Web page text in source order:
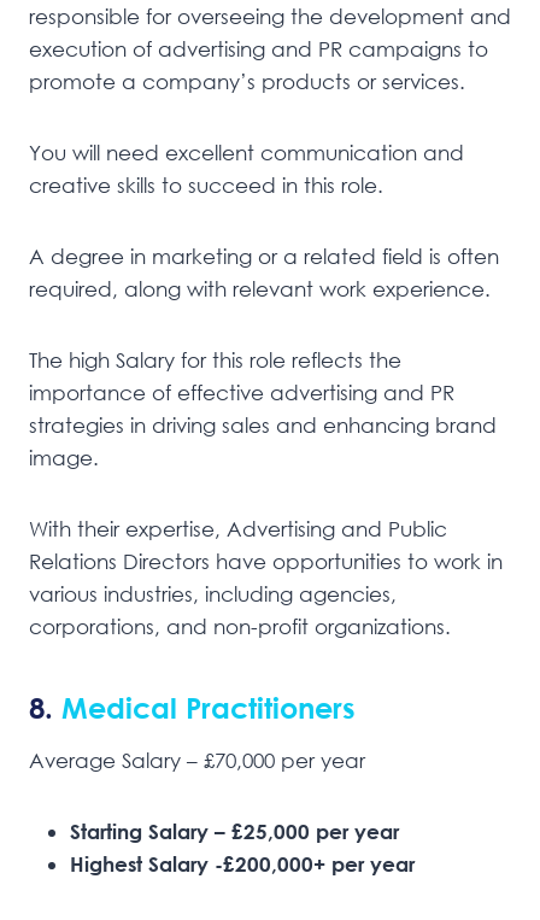
responsible for overseeing the development and
execution of advertising and PR campaigns to
promote a company’s products or services.
You will need excellent communication and
creative skills to succeed in this role.
A degree in marketing or a related field is often
required, along with relevant work experience.
The high Salary for this role reflects the
importance of effective advertising and PR
strategies in driving sales and enhancing brand
image.
With their expertise, Advertising and Public
Relations Directors have opportunities to work in
various industries, including agencies,
corporations, and non-profit organizations.
8. Medical Practitioners
Average Salary – £70,000 per year
Starting Salary – £25,000 per year
Highest Salary -£200,000+ per year